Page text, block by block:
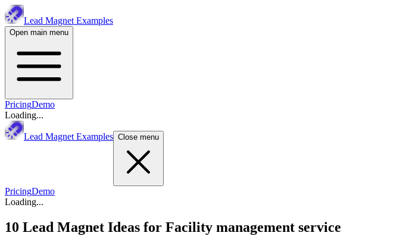
Lead Magnet Examples
Open main menu
PricingDemo
Loading...
Lead Magnet Examples Close menu
PricingDemo
Loading...
10 Lead Magnet Ideas for Facility management service